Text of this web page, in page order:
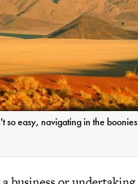
so easy, navigating in the boonies